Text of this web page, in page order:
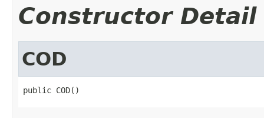
Constructor Detail
COD
public COD()